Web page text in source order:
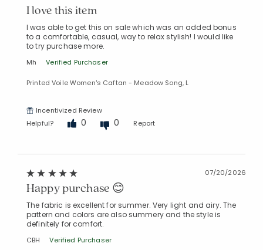
I love this item
I was able to get this on sale which was an added bonus
to a comfortable, casual, way to relax stylish! I would like
to try purchase more.
Mh Verified Purchaser
Printed Voile Women's Caftan - Meadow Song, L
Incentivized Review
Helpful?
0 0 Report
07/20/2026
Happy purchase 😊
The fabric is excellent for summer. Very light and airy. The
pattern and colors are also summery and the style is
definitely for comfort.
CBH Verified Purchaser